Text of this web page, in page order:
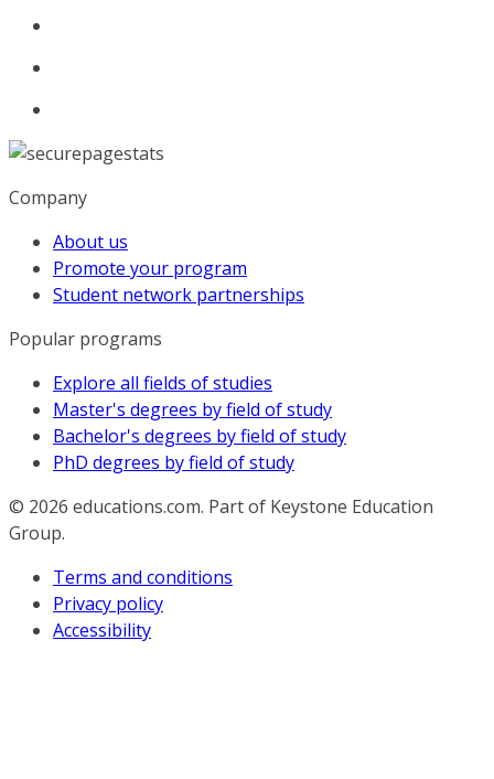
Company
About us
Promote your program
Student network partnerships
Popular programs
Explore all fields of studies
Master's degrees by field of study
Bachelor's degrees by field of study
PhD degrees by field of study
© 2026 educations.com. Part of Keystone Education
Group.
Terms and conditions
Privacy policy
Accessibility